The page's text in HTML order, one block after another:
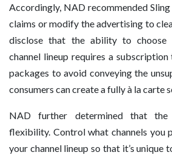
Accordingly, NAD recommended
claims or modify the advertising to
disclose that the ability to choose
channel lineup requires a subscription
packages to avoid conveying the
consumers can create a fully à la carte
NAD further determined that the
flexibility. Control what channels you
your channel lineup so that it’s unique